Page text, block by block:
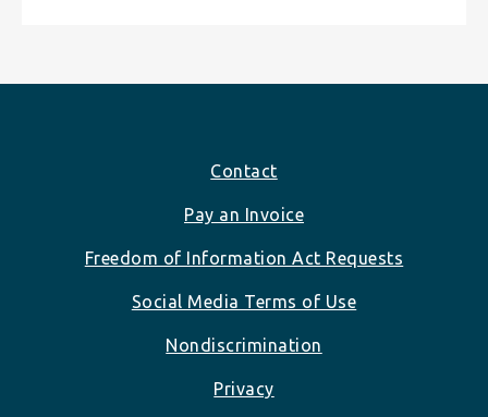
Contact
Pay an Invoice
Freedom of Information Act Requests
Social Media Terms of Use
Nondiscrimination
Privacy